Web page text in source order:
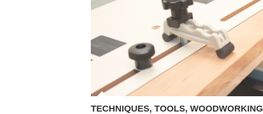
TECHNIQUES, TOOLS, WOODWORKING